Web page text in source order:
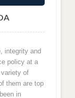
integrity and
policy at a
of
them are top
in